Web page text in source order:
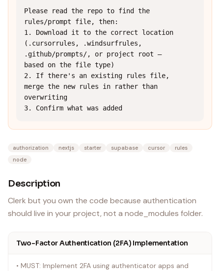
Please read the repo to find the
rules/prompt file, then:
1. Download it to the correct location
(.cursorrules, .windsurfrules,
.github/prompts/, or project root —
based on the file type)
2. If there's an existing rules file,
merge the new rules in rather than
overwriting
3. Confirm what was added
authorization nextjs starter supabase cursor
rules
node
Description
Clerk but you own the code because authentication
should live in your project, not a node_modules folder.
Two-Factor Authentication (2FA) Implementation
• MUST: Implement 2FA using authenticator apps and